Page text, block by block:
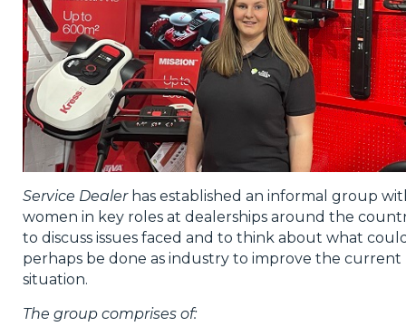
Service Dealer has established an informal group
women in key roles at dealerships around the
to discuss issues faced and to think about what
perhaps be done as industry to improve the current
situation.
The group comprises of:
Contact